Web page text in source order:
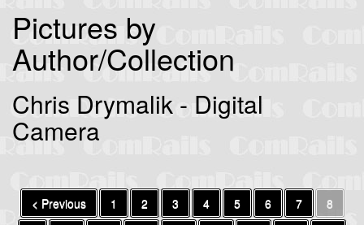
Pictures by
Author/Collection
Chris Drymalik - Digital
Camera
< Previous 1 2 3 4 5 6 7
8